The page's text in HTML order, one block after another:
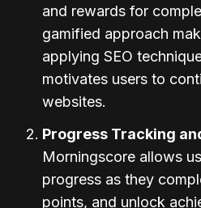
and rewards for
gamified approach
applying SEO
motivates users to
websites.
Progress Tracking
Morningscore allows
progress as they
points, and unlock